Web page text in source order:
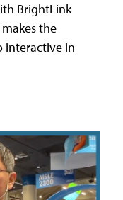
BrightLink
the
interactive in